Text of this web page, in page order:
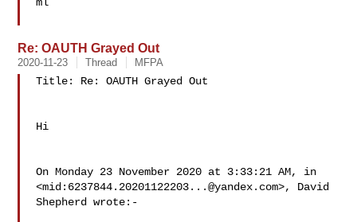
Re: OAUTH Grayed Out
2020-11-23 Thread MFPA
Title: Re: OAUTH Grayed Out
Hi
On Monday 23 November 2020 at 3:33:21 AM, in
<mid: 6237844.20201122203...@yandex.com>, David
Shepherd wrote:-